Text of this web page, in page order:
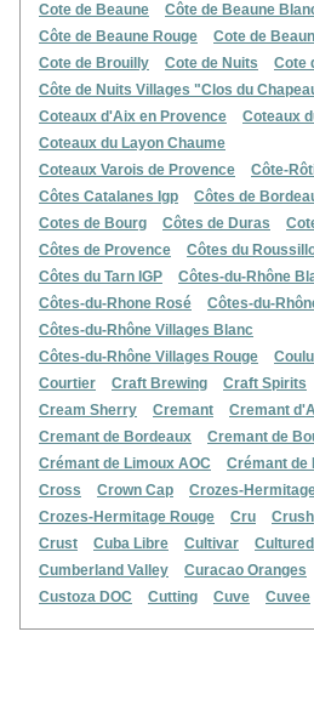
Cote de Beaune
Côte de Beaune
Côte de Beaune Rouge
Cote de
Cote de Brouilly
Cote de Nuits
Cote
Côte de Nuits Villages "Clos du
Coteaux d'Aix en Provence
Coteaux
Coteaux du Layon Chaume
Coteaux Varois de Provence
Côte-
Côtes Catalanes Igp
Côtes de
Cotes de Bourg
Côtes de Duras
Côtes de Provence
Côtes du
Côtes du Tarn IGP
Côtes-du-Rhône
Côtes-du-Rhone Rosé
Côtes-du-
Côtes-du-Rhône Villages Blanc
Côtes-du-Rhône Villages Rouge
Courtier
Craft Brewing Craft Spirits
Cream Sherry
Cremant
Cremant
Cremant de Bordeaux
Cremant de
Crémant de Limoux AOC
Crémant de
Cross
Crown Cap
Crozes-
Crozes-Hermitage Rouge
Cru Crush
Crust
Cuba Libre Cultivar
Cumberland Valley
Curacao Oranges
Custoza DOC
Cutting Cuve Cuvee